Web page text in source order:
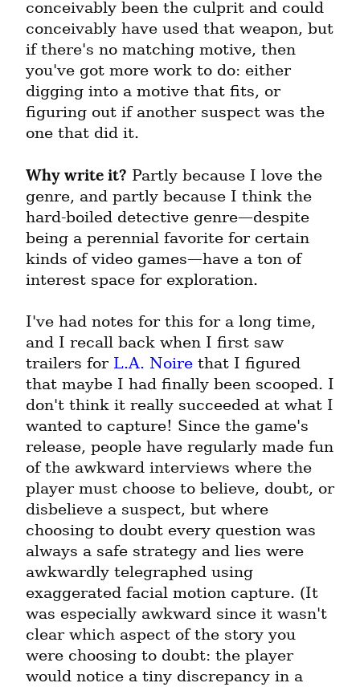
conceivably been the culprit and could
conceivably have used that weapon, but
if there's no matching motive, then
you've got more work to do: either
digging into a motive that fits, or
figuring out if another suspect was the
one that did it.
Why write it? Partly because I love the
genre, and partly because I think the
hard-boiled detective genre—despite
being a perennial favorite for certain
kinds of video games—have a ton of
interest space for exploration.
I've had notes for this for a long time,
and I recall back when I first saw
trailers for L.A. Noire that I figured
that maybe I had finally been scooped. I
don't think it really succeeded at what I
wanted to capture! Since the game's
release, people have regularly made fun
of the awkward interviews where the
player must choose to believe, doubt, or
disbelieve a suspect, but where
choosing to doubt every question was
always a safe strategy and lies were
awkwardly telegraphed using
exaggerated facial motion capture. (It
was especially awkward since it wasn't
clear which aspect of the story you
were choosing to doubt: the player
would notice a tiny discrepancy in a